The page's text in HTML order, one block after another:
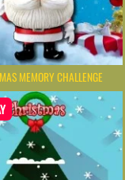
MEMORY CHALLENGE